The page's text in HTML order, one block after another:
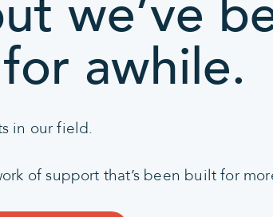
we’ve
awhile.
in our field.
of support that’s been built for